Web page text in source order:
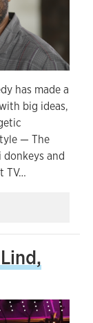
has made a
big ideas,
— The
donkeys and
TV…